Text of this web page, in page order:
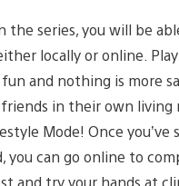
the series, you will be
locally or online.
and nothing is more
in their own living
Mode! Once you’ve
you can go online to